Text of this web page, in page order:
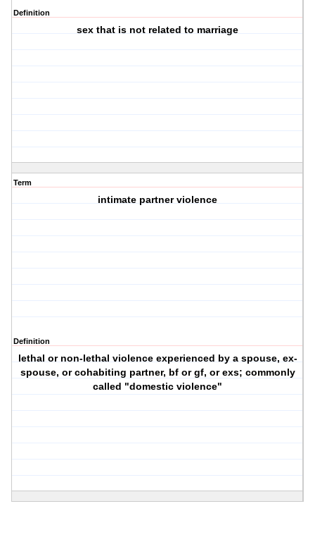
Definition
sex that is not related to marriage
Term
intimate partner violence
Definition
lethal or non-lethal violence experienced by a spouse, ex-
spouse, or cohabiting partner, bf or gf, or exs; commonly
called "domestic violence"